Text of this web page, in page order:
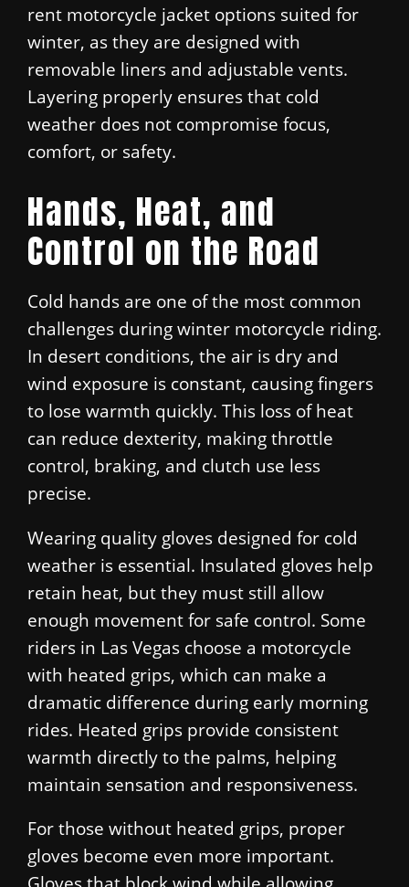
rent motorcycle jacket options suited for
winter, as they are designed with
removable liners and adjustable vents.
Layering properly ensures that cold
weather does not compromise focus,
comfort, or safety.
Hands, Heat, and
Control on the Road
Cold hands are one of the most common
challenges during winter motorcycle riding.
In desert conditions, the air is dry and
wind exposure is constant, causing fingers
to lose warmth quickly. This loss of heat
can reduce dexterity, making throttle
control, braking, and clutch use less
precise.
Wearing quality gloves designed for cold
weather is essential. Insulated gloves help
retain heat, but they must still allow
enough movement for safe control. Some
riders in Las Vegas choose a motorcycle
with heated grips, which can make a
dramatic difference during early morning
rides. Heated grips provide consistent
warmth directly to the palms, helping
maintain sensation and responsiveness.
For those without heated grips, proper
gloves become even more important.